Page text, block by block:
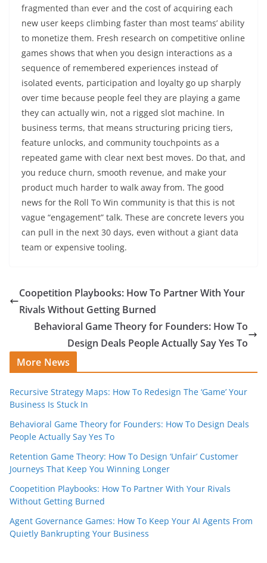
fragmented than ever and the cost of acquiring each
new user keeps climbing faster than most teams’ ability
to monetize them. Fresh research on competitive online
games shows that when you design interactions as a
sequence of remembered experiences instead of
isolated events, participation and loyalty go up sharply
over time because people feel they are playing a game
they can actually win, not a rigged slot machine. In
business terms, that means structuring pricing tiers,
feature unlocks, and community touchpoints as a
repeated game with clear next best moves. Do that, and
you reduce churn, smooth revenue, and make your
product much harder to walk away from. The good
news for the Roll To Win community is that this is not
vague “engagement” talk. These are concrete levers you
can pull in the next 30 days, even without a giant data
team or expensive tooling.
Coopetition Playbooks: How To Partner With Your
Rivals Without Getting Burned
Behavioral Game Theory for Founders: How To
Design Deals People Actually Say Yes To
More News
Recursive Strategy Maps: How To Redesign The ‘Game’ Your
Business Is Stuck In
Behavioral Game Theory for Founders: How To Design Deals
People Actually Say Yes To
Retention Game Theory: How To Design ‘Unfair’ Customer
Journeys That Keep You Winning Longer
Coopetition Playbooks: How To Partner With Your Rivals
Without Getting Burned
Agent Governance Games: How To Keep Your AI Agents From
Quietly Bankrupting Your Business